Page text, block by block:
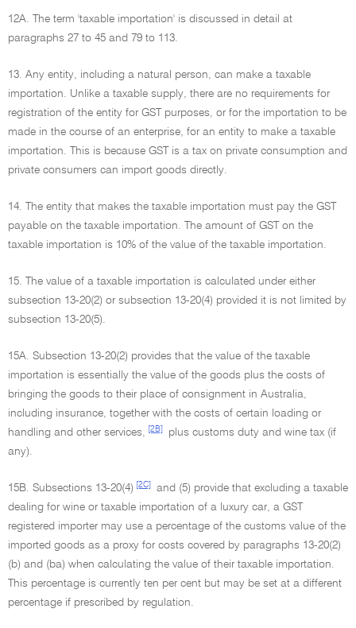
12A. The term 'taxable importation' is discussed in detail at
paragraphs 27 to 45 and 79 to 113.
13. Any entity, including a natural person, can make a taxable
importation. Unlike a taxable supply, there are no requirements for
registration of the entity for GST purposes, or for the importation to be
made in the course of an enterprise, for an entity to make a taxable
importation. This is because GST is a tax on private consumption and
private consumers can import goods directly.
14. The entity that makes the taxable importation must pay the GST
payable on the taxable importation. The amount of GST on the
taxable importation is 10% of the value of the taxable importation.
15. The value of a taxable importation is calculated under either
subsection 13-20(2) or subsection 13-20(4) provided it is not limited by
subsection 13-20(5).
15A. Subsection 13-20(2) provides that the value of the taxable
importation is essentially the value of the goods plus the costs of
bringing the goods to their place of consignment in Australia,
including insurance, together with the costs of certain loading or
handling and other services,
[2B]
plus customs duty and wine tax (if
any).
15B. Subsections 13-20(4) [2C]
and (5) provide that excluding a taxable
dealing for wine or taxable importation of a luxury car, a GST
registered importer may use a percentage of the customs value of the
imported goods as a proxy for costs covered by paragraphs 13-20(2)
(b) and (ba) when calculating the value of their taxable importation.
This percentage is currently ten per cent but may be set at a different
percentage if prescribed by regulation.